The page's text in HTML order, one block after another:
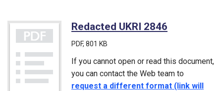
Redacted UKRI 2846
PDF, 801 KB
If you cannot open or read this document,
you can contact the Web team to
request a different format (link will